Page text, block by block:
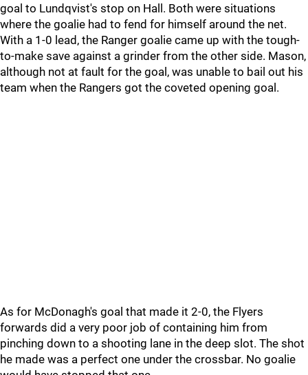
goal to Lundqvist's stop on Hall. Both were situations
where the goalie had to fend for himself around the net.
With a 1-0 lead, the Ranger goalie came up with the tough-
to-make save against a grinder from the other side. Mason,
although not at fault for the goal, was unable to bail out his
team when the Rangers got the coveted opening goal.
As for McDonagh's goal that made it 2-0, the Flyers
forwards did a very poor job of containing him from
pinching down to a shooting lane in the deep slot. The shot
he made was a perfect one under the crossbar. No goalie